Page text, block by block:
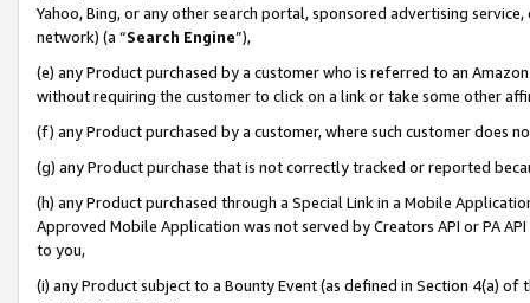
Yahoo, Bing, or any other search portal, sponsored advertising
network) (a “Search Engine”),
(e) any Product purchased by a customer who is referred to an
without requiring the customer to click on a link or take some other
(f) any Product purchased by a customer, where such customer does
(g) any Product purchase that is not correctly tracked or reported
(h) any Product purchased through a Special Link in a Mobile
Approved Mobile Application was not served by Creators API or PA
to you,
(i) any Product subject to a Bounty Event (as defined in Section 4(a)